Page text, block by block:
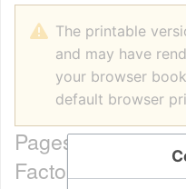
The printable
and may have
your browser
default browser
Pages in
Factory Defaults